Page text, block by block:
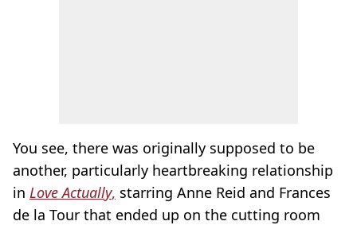
You see, there was originally supposed to be
another, particularly heartbreaking relationship
in Love Actually, starring Anne Reid and Frances
de la Tour that ended up on the cutting room